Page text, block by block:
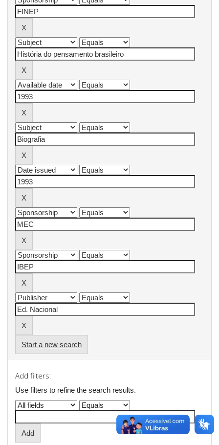
Start a new search
Add filters:
Use filters to refine the search results.